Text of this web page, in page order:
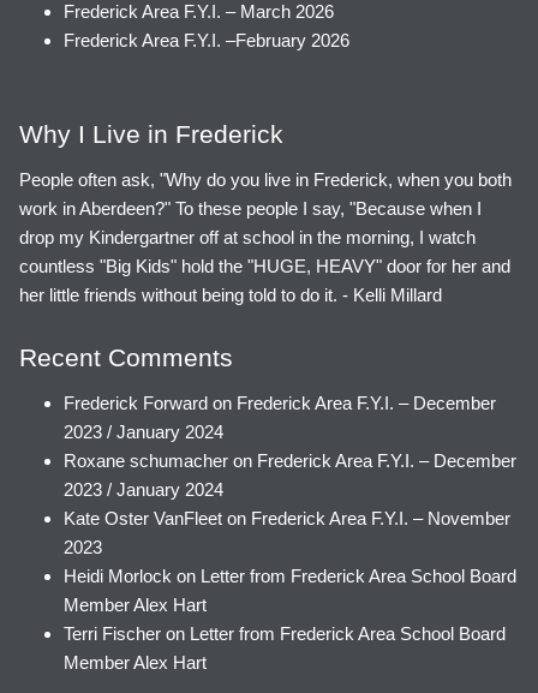
Frederick Area F.Y.I. – March 2026
Frederick Area F.Y.I. –February 2026
Why I Live in Frederick
People often ask, "Why do you live in Frederick, when you both
work in Aberdeen?" To these people I say, "Because when I
drop my Kindergartner off at school in the morning, I watch
countless "Big Kids" hold the "HUGE, HEAVY" door for her and
her little friends without being told to do it. - Kelli Millard
Recent Comments
Frederick Forward on Frederick Area F.Y.I. – December
2023 / January 2024
Roxane schumacher on Frederick Area F.Y.I. – December
2023 / January 2024
Kate Oster VanFleet on Frederick Area F.Y.I. – November
2023
Heidi Morlock on Letter from Frederick Area School Board
Member Alex Hart
Terri Fischer on Letter from Frederick Area School Board
Member Alex Hart